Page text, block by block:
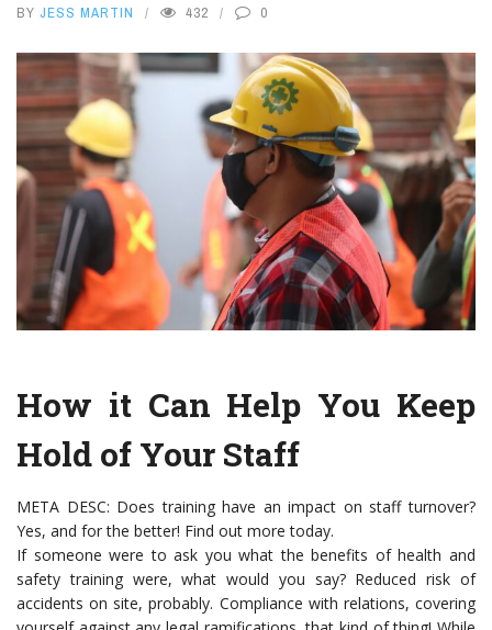
BY JESS MARTIN 432 0
How it Can Help You Keep
Hold of Your Staff
META DESC: Does training have an impact on staff turnover?
Yes, and for the better! Find out more today.
If someone were to ask you what the benefits of health and
safety training were, what would you say? Reduced risk of
accidents on site, probably. Compliance with relations, covering